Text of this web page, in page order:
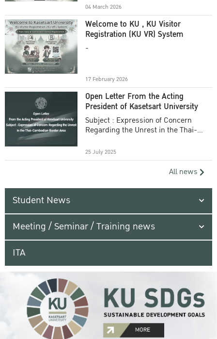
04 March 2026
Welcome to KU , KU Visitor
Registration (KU VR) System
-
17 February 2026
Open Letter From the Acting
President of Kasetsart University
Subject : Expression of Concern
Regarding the Unrest in the Thai-
25 July 2025
All news
Student News
Meeting / Seminar / Training news
ITA